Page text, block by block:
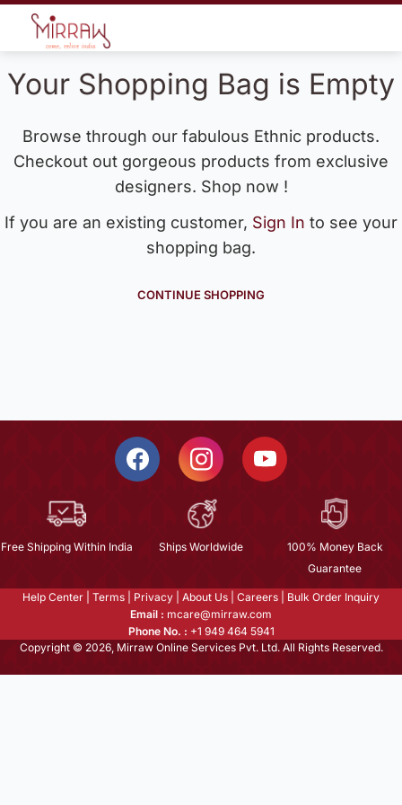
Your Shopping Bag is Empty
Browse through our fabulous Ethnic products.
Checkout out gorgeous products from exclusive
designers. Shop now !
If you are an existing customer, Sign In to see your
shopping bag.
CONTINUE SHOPPING
Free Shipping Within India Ships Worldwide
100% Money Back
Guarantee
Help Center Terms Privacy About Us Careers
Bulk Order Inquiry
Email : mcare@mirraw.com
Phone No. : +1 949 464 5941
Copyright © 2026, Mirraw Online Services Pvt. Ltd. All Rights Reserved.